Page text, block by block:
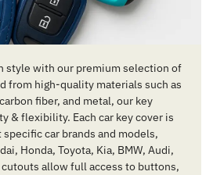
style with our premium selection of
from high-quality materials such as
fiber, and metal, our key
& flexibility. Each car key cover is
car brands and models,
Honda, Toyota, Kia, BMW, Audi,
allow full access to buttons,